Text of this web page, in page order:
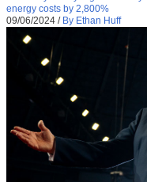
energy costs by 2,800%
09/06/2024 / By Ethan Huff